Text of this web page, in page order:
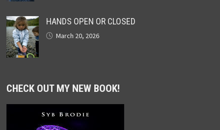
HANDS OPEN OR CLOSED
March 20, 2026
CHECK OUT MY NEW BOOK!